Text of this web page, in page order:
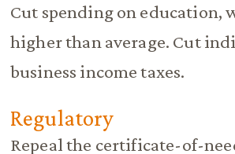
Cut spending on education,
higher than average. Cut
business income taxes.
Regulatory
Repeal the certificate-of-